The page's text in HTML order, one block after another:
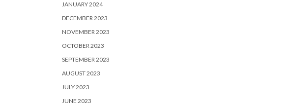
JANUARY 2024
DECEMBER 2023
NOVEMBER 2023
OCTOBER 2023
SEPTEMBER 2023
AUGUST 2023
JULY 2023
JUNE 2023